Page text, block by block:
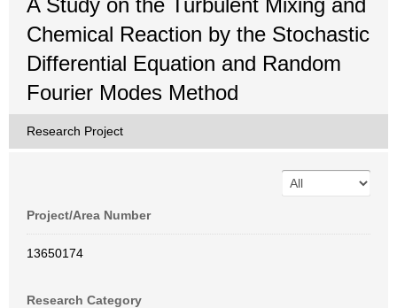
A Study on the Turbulent Mixing and
Chemical Reaction by the Stochastic
Differential Equation and Random
Fourier Modes Method
Research Project
Project/Area Number
13650174
Research Category